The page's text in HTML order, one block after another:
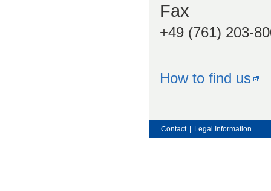
Fax
+49 (761) 203-
How to find us
Contact Legal Information